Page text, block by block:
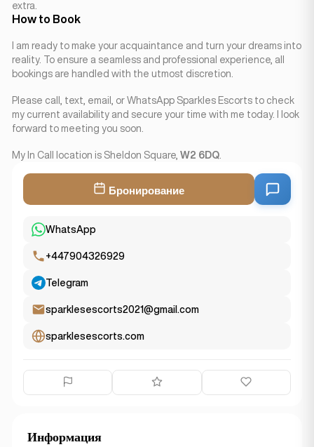
extra.
How to Book
I am ready to make your acquaintance and turn your dreams into
reality. To ensure a seamless and professional experience, all
bookings are handled with the utmost discretion.
Please call, text, email, or WhatsApp Sparkles Escorts to check
my current availability and secure your time with me today. I look
forward to meeting you soon.
My In Call location is Sheldon Square, W2 6DQ
Бронирование
WhatsApp
+447904326929
Telegram
sparklesescorts2021@gmail.com
sparklesescorts.com
Информация